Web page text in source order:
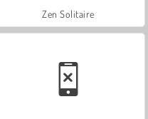
Zen Solitaire